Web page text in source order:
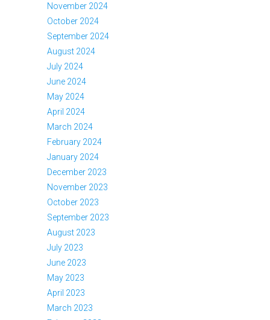
November 2024
October 2024
September 2024
August 2024
July 2024
June 2024
May 2024
April 2024
March 2024
February 2024
January 2024
December 2023
November 2023
October 2023
September 2023
August 2023
July 2023
June 2023
May 2023
April 2023
March 2023